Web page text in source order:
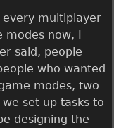
every multiplayer
modes now, I
said, people
who wanted
modes, two
set up tasks to
designing the